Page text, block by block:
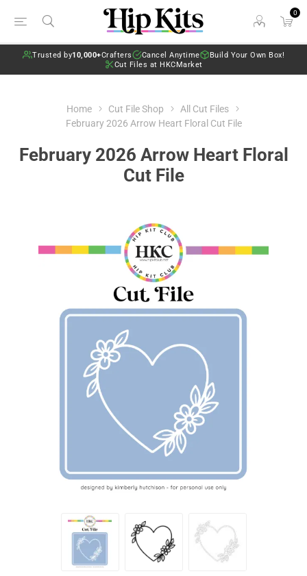
0
Trusted by10,000+Crafters Cancel Anytime
Build Your Own Box!
Cut Files at HKCMarket
Home Cut File Shop
All Cut Files
February 2026 Arrow Heart Floral Cut File
February 2026 Arrow Heart Floral
Cut File